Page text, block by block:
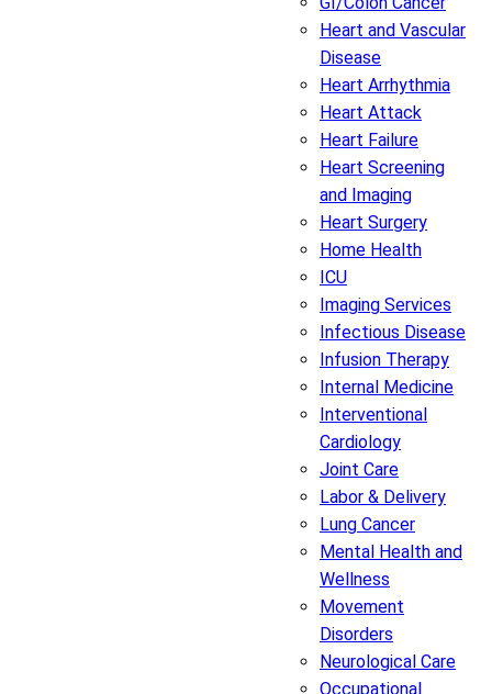
Heart and Vascular
Disease
Heart Arrhythmia
Heart Attack
Heart Failure
Heart Screening
and Imaging
Heart Surgery
Home Health
ICU
Imaging Services
Infectious Disease
Infusion Therapy
Internal Medicine
Interventional
Cardiology
Joint Care
Labor & Delivery
Lung Cancer
Mental Health and
Wellness
Movement
Disorders
Neurological Care
Occupational